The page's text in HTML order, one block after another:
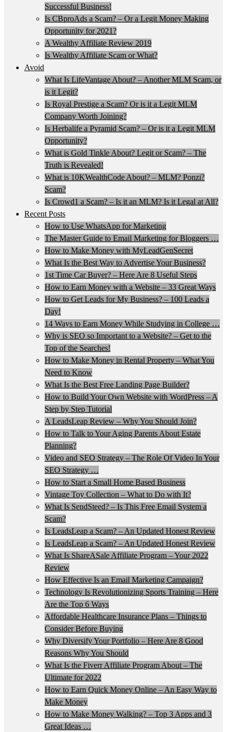
Successful Business!
Is CBproAds a Scam? – Or a Legit Money Making
Opportunity for 2021?
A Wealthy Affiliate Review 2019
Is Wealthy Affiliate Scam or What?
Avoid
What Is LifeVantage About? – Another MLM Scam, or
is it Legit?
Is Royal Prestige a Scam? Or is it a Legit MLM
Company Worth Joining?
Is Herbalife a Pyramid Scam? – Or is it a Legit MLM
Opportunity?
What is Gold Tinkle About? Legit or Scam? – The
Truth is Revealed!
What is 10KWealthCode About? – MLM? Ponzi?
Scam?
Is Crowd1 a Scam? – Is it an MLM? Is it Legal at All?
Recent Posts
How to Use WhatsApp for Marketing
The Master Guide to Email Marketing for Bloggers …
How to Make Money with MyLeadGenSecret
What Is the Best Way to Advertise Your Business?
1st Time Car Buyer? – Here Are 8 Useful Steps
How to Earn Money with a Website – 33 Great Ways
How to Get Leads for My Business? – 100 Leads a
Day!
14 Ways to Earn Money While Studying in College …
Why is SEO so Important to a Website? – Get to the
Top of the Searches!
How to Make Money in Rental Property – What You
Need to Know
What Is the Best Free Landing Page Builder?
How to Build Your Own Website with WordPress – A
Step by Step Tutorial
A LeadsLeap Review – Why You Should Join?
How to Talk to Your Aging Parents About Estate
Planning?
Video and SEO Strategy – The Role Of Video In Your
SEO Strategy …
How to Start a Small Home Based Business
Vintage Toy Collection – What to Do with It?
What Is SendSteed? – Is This Free Email System a
Scam?
Is LeadsLeap a Scam? – An Updated Honest Review
Is LeadsLeap a Scam? – An Updated Honest Review
What Is ShareASale Affiliate Program – Your 2022
Review
How Effective Is an Email Marketing Campaign?
Technology Is Revolutionizing Sports Training – Here
Are the Top 6 Ways
Affordable Healthcare Insurance Plans – Things to
Consider Before Buying
Why Diversify Your Portfolio – Here Are 8 Good
Reasons Why You Should
What Is the Fiverr Affiliate Program About – The
Ultimate for 2022
How to Earn Quick Money Online – An Easy Way to
Make Money
How to Make Money Walking? – Top 3 Apps and 3
Great Ideas …